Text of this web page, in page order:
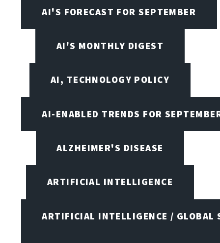
AI'S FORECAST FOR SEPTEMBER
AI'S MONTHLY DIGEST
AI, TECHNOLOGY POLICY
AI-ENABLED TRENDS FOR
ALZHEIMER'S DISEASE
ARTIFICIAL INTELLIGENCE
ARTIFICIAL INTELLIGENCE / GLOBAL